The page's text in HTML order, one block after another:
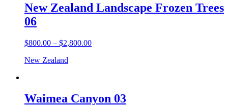
New Zealand Landscape Frozen Trees
06
$800.00 – $2,800.00
New Zealand
Waimea Canyon 03